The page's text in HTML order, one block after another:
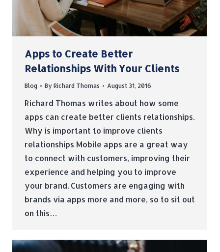
Apps to Create Better
Relationships With Your Clients
Blog By Richard Thomas August 31, 2016
Richard Thomas writes about how some
apps can create better clients relationships.
Why is important to improve clients
relationships Mobile apps are a great way
to connect with customers, improving their
experience and helping you to improve
your brand. Customers are engaging with
brands via apps more and more, so to sit out
on this…